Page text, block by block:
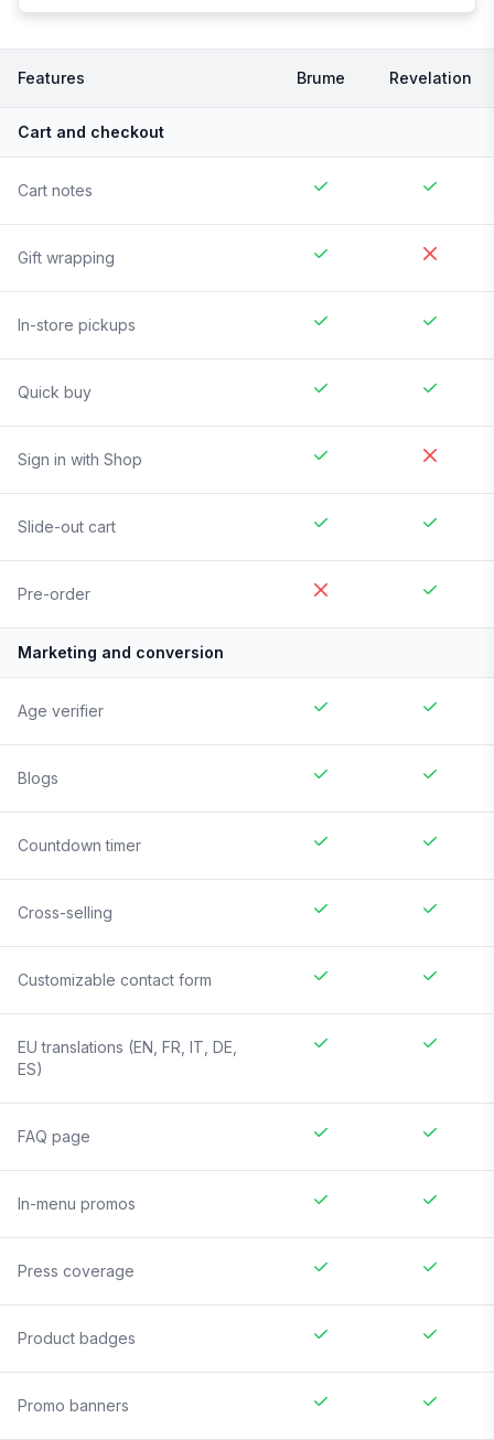
Features Brume Revelation
Cart and checkout
Cart notes
Gift wrapping
In-store pickups
Quick buy
Sign in with Shop
Slide-out cart
Pre-order
Marketing and conversion
Age verifier
Blogs
Countdown timer
Cross-selling
Customizable contact form
EU translations (EN, FR, IT, DE,
ES)
FAQ page
In-menu promos
Press coverage
Product badges
Promo banners